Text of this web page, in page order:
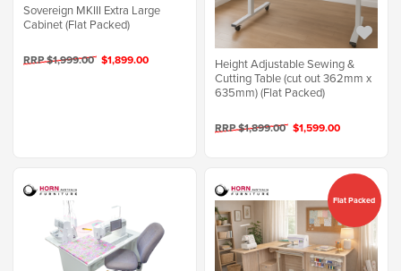
Sovereign MKIII Extra Large
Cabinet (Flat Packed)
RRP $1,999.00 $1,899.00
Height Adjustable Sewing &
Cutting Table (cut out 362mm x
635mm) (Flat Packed)
RRP $1,899.00 $1,599.00
Flat Packed